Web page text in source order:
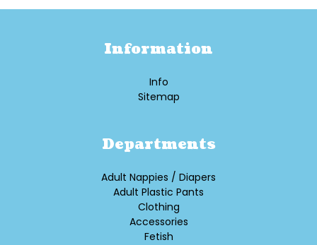
Information
Info
Sitemap
Departments
Adult Nappies / Diapers
Adult Plastic Pants
Clothing
Accessories
Fetish